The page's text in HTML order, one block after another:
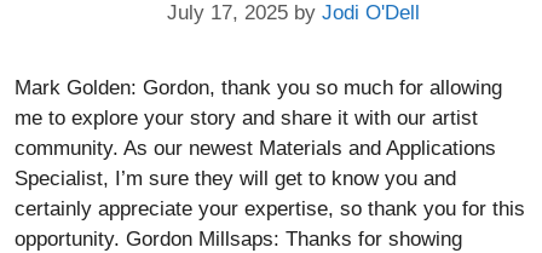
July 17, 2025 by Jodi O'Dell
Mark Golden: Gordon, thank you so much for allowing
me to explore your story and share it with our artist
community. As our newest Materials and Applications
Specialist, I’m sure they will get to know you and
certainly appreciate your expertise, so thank you for this
opportunity. Gordon Millsaps: Thanks for showing